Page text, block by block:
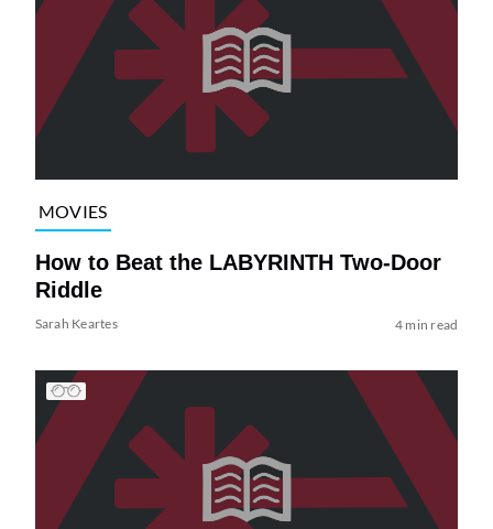
MOVIES
How to Beat the LABYRINTH Two-Door
Riddle
Sarah Keartes 4 min read